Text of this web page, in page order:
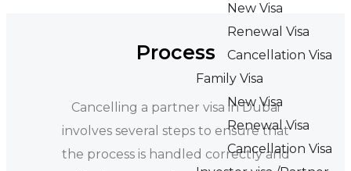
New Visa
Renewal Visa
Cancellation Visa
Family Visa
New Visa
Renewal Visa
Cancellation Visa
Process
Cancelling a partner visa in Dubai
involves several steps to ensure that
the process is handled correctly and